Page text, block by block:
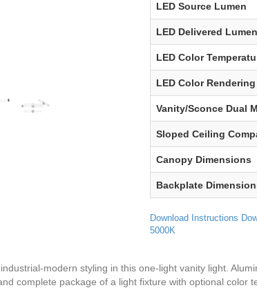
LED Source Lumen
LED Delivered Lumen
LED Color
LED Color
Vanity/Sconce Dual
Sloped Ceiling
Canopy Dimensions
Backplate
Download Instructions
5000K
modern styling in this one-light vanity light.
complete package of a light fixture with optional color